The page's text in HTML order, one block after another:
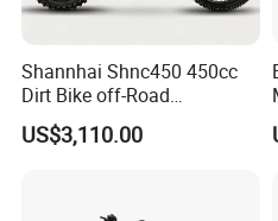
Contact us:
Contact person: Sunny Wu
Website:
Shannhai Shnc450 450cc
Dirt Bike off-Road
Motorcycle, 4-Stroke Water-
Cooled Single Cylinder,
Wholesale
US$3,110.00